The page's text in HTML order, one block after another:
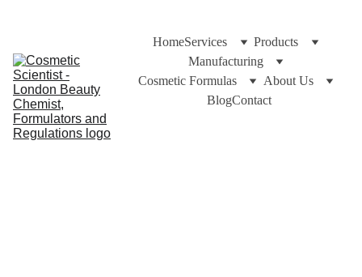
HomeServices
Products
Manufacturing
Cosmetic Formulas
About Us
BlogContact